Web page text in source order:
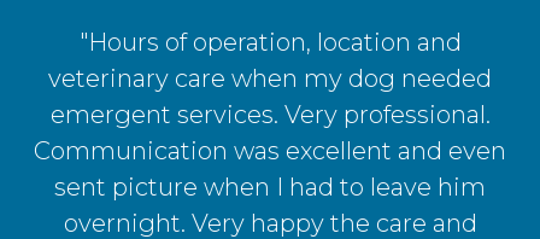
"Hours of operation, location and
veterinary care when my dog needed
emergent services. Very professional.
Communication was excellent and even
sent picture when I had to leave him
overnight. Very happy the care and